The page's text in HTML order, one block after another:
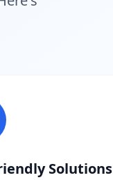
Solutions